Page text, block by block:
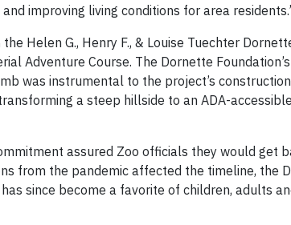
improving living conditions for area
Helen G., Henry F., & Louise Tuechter
Adventure Course. The Dornette
was instrumental to the project’s
a steep hillside to an ADA-
assured Zoo officials they would get
from the pandemic affected the timeline, the
since become a favorite of children, adults